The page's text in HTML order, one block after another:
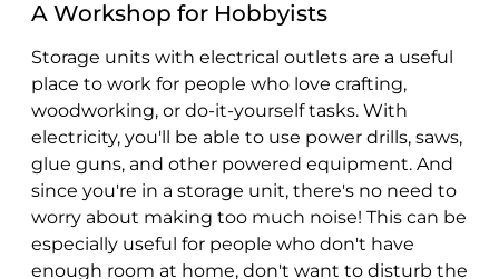
A Workshop for Hobbyists
Storage units with electrical outlets are a useful
place to work for people who love crafting,
woodworking, or do-it-yourself tasks. With
electricity, you'll be able to use power drills, saws,
glue guns, and other powered equipment. And
since you're in a storage unit, there's no need to
worry about making too much noise! This can be
especially useful for people who don't have
enough room at home, don't want to disturb the